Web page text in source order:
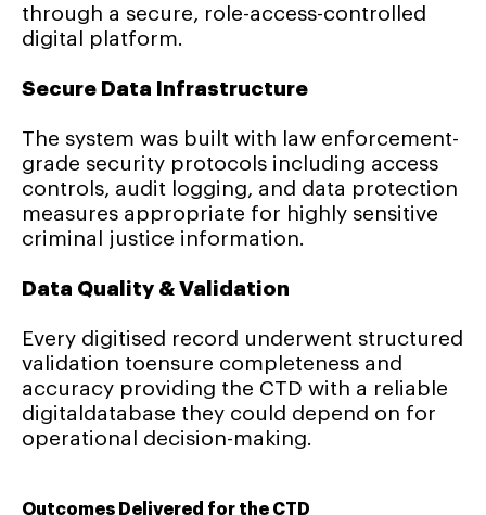
through a secure, role-access-controlled
digital platform.
Secure Data Infrastructure
The system was built with law enforcement-
grade security protocols including access
controls, audit logging, and data protection
measures appropriate for highly sensitive
criminal justice information.
Data Quality & Validation
Every digitised record underwent structured
validation toensure completeness and
accuracy providing the CTD with a reliable
digitaldatabase they could depend on for
operational decision-making.
Outcomes Delivered for the CTD